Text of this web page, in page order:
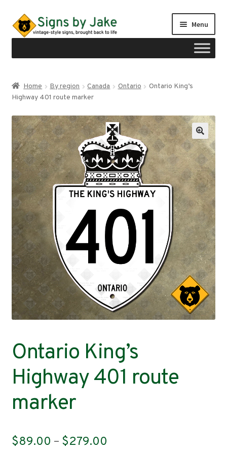
Skip
to
Skip
to
Menu
Signs by region
menu
Signs by type
Expand
child
menu
My account
Checkout
Cart
Contact
Home By region Canada Ontario
Ontario King’s
Highway 401 route marker
Ontario King’s
Highway 401 route
marker
$89.00 – $279.00